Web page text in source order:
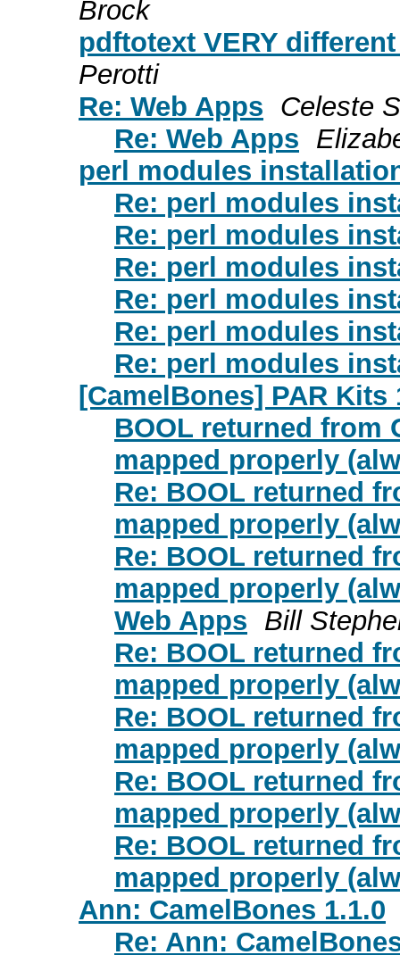
Brock
pdftotext VERY
Perotti
Re: Web Apps Celeste
Re: Web Apps
perl modules
Re: perl modules
Re: perl modules
Re: perl modules
Re: perl modules
Re: perl modules
Re: perl modules
[CamelBones] PAR Kits
BOOL returned from
mapped properly
Re: BOOL returned
mapped properly
Re: BOOL returned
mapped properly
Web Apps Bill
Re: BOOL returned
mapped properly
Re: BOOL returned
mapped properly
Re: BOOL returned
mapped properly
Re: BOOL returned
mapped properly
Ann: CamelBones 1.1.0
Re: Ann: